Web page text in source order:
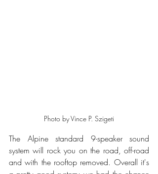
Photo by Vince P. Szigeti
The Alpine standard 9-speaker sound
system will rock you on the road, off-road
and with the rooftop removed. Overall it's